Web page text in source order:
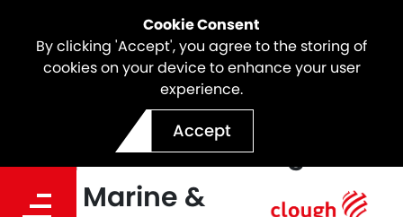
Cookie Consent
By clicking 'Accept', you agree to the storing of
cookies on your device to enhance your user
experience.
Accept
Jason Fletcher Appointed
as Operations Manager –
Civil, Marine &